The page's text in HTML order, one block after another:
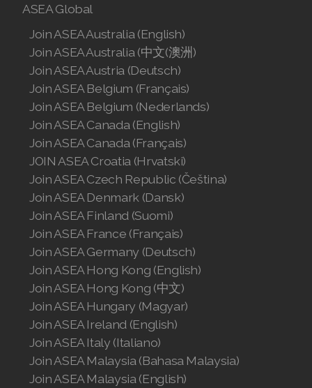
ASEA Global
Join ASEA Australia (English)
Join ASEA Australia (中文(澳洲)
Join ASEA Austria (Deutsch)
Join ASEA Belgium (Français)
Join ASEA Belgium (Nederlands)
Join ASEA Canada (English)
Join ASEA Canada (Français)
JOIN ASEA Croatia (Hrvatski)
Join ASEA Czech Republic (Čeština)
Join ASEA Denmark (Dansk)
Join ASEA Finland (Suomi)
Join ASEA France (Français)
Join ASEA Germany (Deutsch)
Join ASEA Hong Kong (English)
Join ASEA Hong Kong (中文)
Join ASEA Hungary (Magyar)
Join ASEA Ireland (English)
Join ASEA Italy (Italiano)
Join ASEA Malaysia (Bahasa Malaysia)
Join ASEA Malaysia (English)
Join ASEA Slovenia (Slovenščina)
Join ASEA Spain (Español)
Join ASEA Sweden (Svenska)
Join ASEA Switzerland (Deutsch)
Join ASEA Switzerland (Français)
Join ASEA Taiwan (中文)
Join ASEA Thailand (ไทย)
Join ASEA United Kingdom (English)
Join ASEA United States (English)
Join ASEA United States (Español)